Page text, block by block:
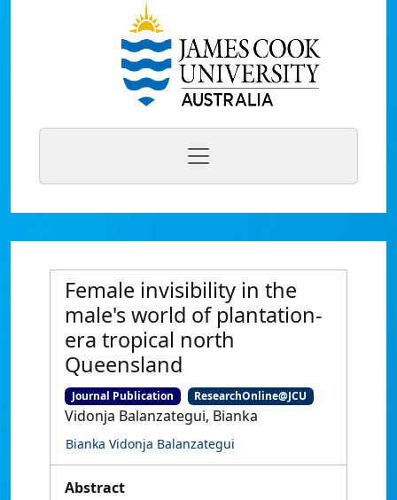
Female invisibility in the
male's world of plantation-
era tropical north
Queensland
Journal Publication ResearchOnline@JCU
Vidonja Balanzategui, Bianka
Bianka Vidonja Balanzategui
Abstract